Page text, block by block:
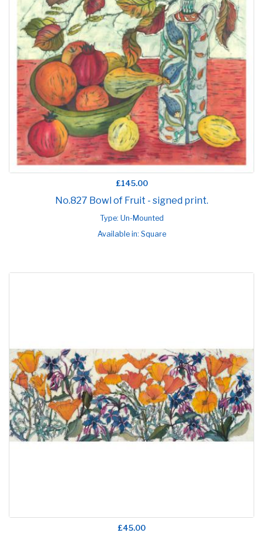
£145.00
No.827 Bowl of Fruit - signed print.
Type: Un-Mounted
Available in: Square
£45.00